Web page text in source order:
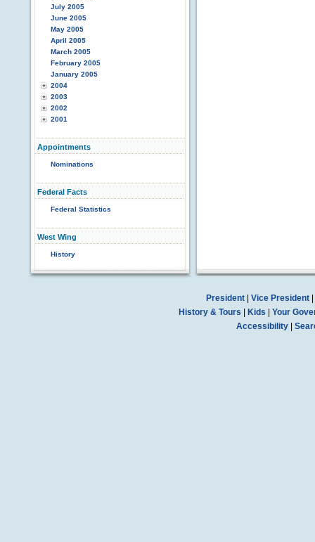
July 2005
June 2005
May 2005
April 2005
March 2005
February 2005
January 2005
2004
2003
2002
2001
Appointments
Nominations
Federal Facts
Federal Statistics
West Wing
History
President| Vice President|
History & Tours
Kids
Your
Accessibility